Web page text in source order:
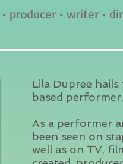
producer • writer •
Lila Dupree
based
As a performer
been seen on
well as on TV,